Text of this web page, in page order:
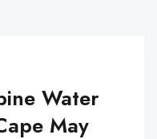
Water
May